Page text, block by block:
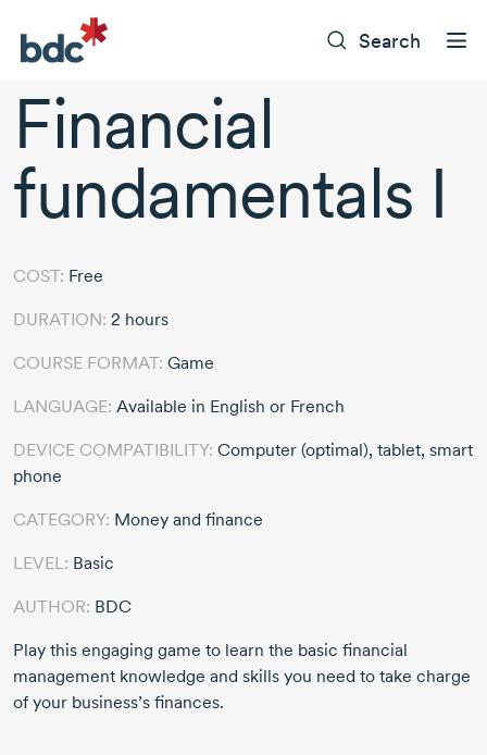
Search
Financial
fundamentals I
COST: Free
DURATION: 2 hours
COURSE FORMAT: Game
LANGUAGE: Available in English or French
DEVICE COMPATIBILITY: Computer (optimal), tablet, smart
phone
CATEGORY: Money and finance
LEVEL: Basic
AUTHOR: BDC
Play this engaging game to learn the basic financial
management knowledge and skills you need to take charge
of your business’s finances.